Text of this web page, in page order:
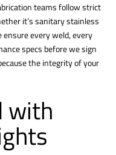
teams follow strict
it’s sanitary stainless
every weld, every
specs before we sign
the integrity of your
with